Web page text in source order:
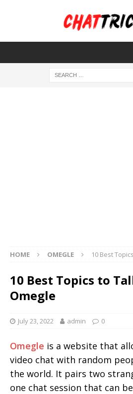
HOME OMEGLE 10 Best
10 Best Topics to
Omegle
July 23, 2022 admin 0
Omegle is a website that
video chat with random
the world. It pairs two
one chat session that can